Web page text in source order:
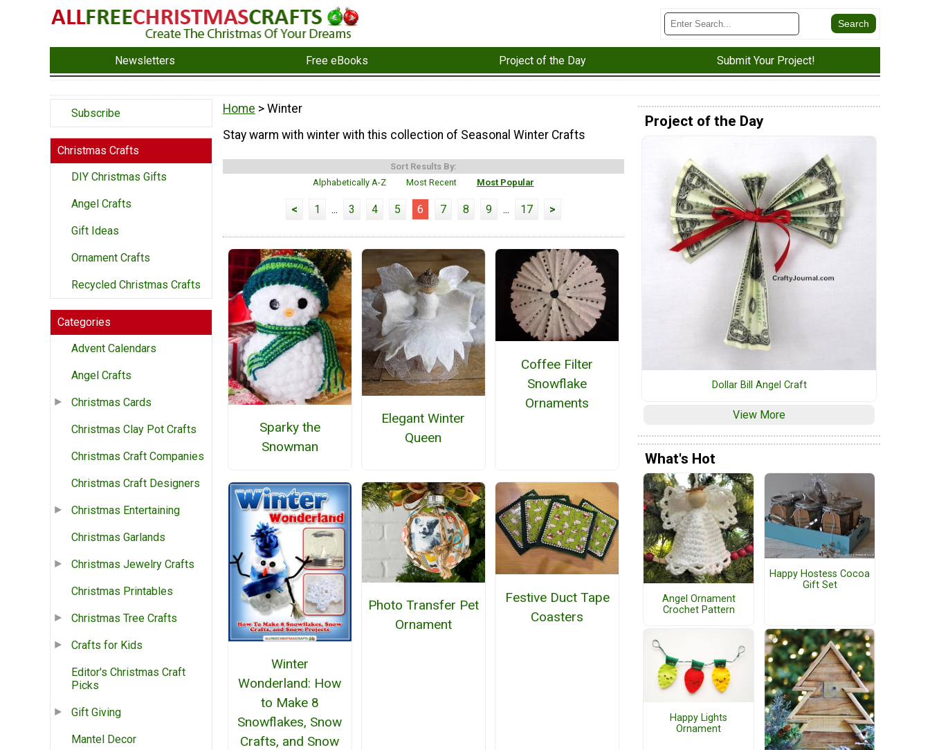
Newsletters Free eBooks Project of the Day Submit Your Project!
Subscribe
Christmas Crafts
DIY Christmas Gifts
Angel Crafts
Gift Ideas
Ornament Crafts
Recycled Christmas Crafts
Categories
Advent Calendars
Angel Crafts
Christmas Cards
Christmas Clay Pot Crafts
Christmas Craft Companies
Christmas Craft Designers
Christmas Entertaining
Christmas Garlands
Christmas Jewelry Crafts
Christmas Printables
Christmas Tree Crafts
Crafts for Kids
Editor's Christmas Craft
Picks
Gift Giving
Mantel Decor
Home > Winter
Stay warm with winter with this collection of Seasonal Winter Crafts
Sort Results By:
Alphabetically A-Z
Most Recent Most Popular
< 1 ... 3 4 5 6 7 8 9 ... 17 >
Sparky the
Snowman
Elegant Winter
Queen
Coffee Filter
Snowflake
Ornaments
Winter
Wonderland: How
to Make 8
Snowflakes, Snow
Crafts, and Snow
Photo Transfer Pet
Ornament
Festive Duct Tape
Coasters
Project of the Day
Dollar Bill Angel Craft
View More
What's Hot
Angel Ornament
Crochet Pattern
Happy Hostess Cocoa
Gift Set
Happy Lights
Ornament